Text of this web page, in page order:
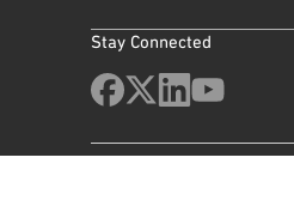
Stay Connected